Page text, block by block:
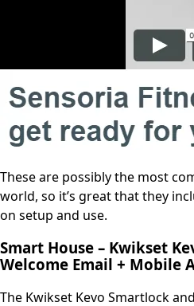
These are possibly the most
world, so it’s great that they
on setup and use.
Smart House – Kwikset
Welcome Email + Mobile
The Kwikset Kevo Smartlock